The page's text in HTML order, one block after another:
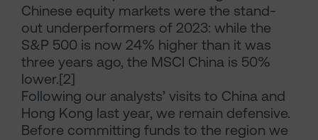
Chinese equity markets were the stand-
out underperformers of 2023: while the
S&P 500 is now 24% higher than it was
three years ago, the MSCI China is 50%
lower.[2]
Following our analysts’ visits to China and
Hong Kong last year, we remain defensive.
Before committing funds to the region we